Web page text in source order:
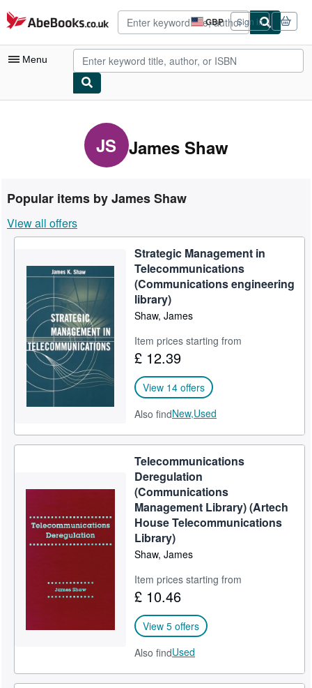
Skip to main content
AbeBooks.co.uk GBP
Site
shopping
preferences
Sign in
Menu
Advanced Search
Rare Books
Art & Collectables
Start Selling
CLOSE
JS James Shaw
Popular items by James Shaw
View all offers
Strategic Management in
Telecommunications
(Communications engineering
library)
Shaw, James
Item prices starting from
£ 12.39
View 14 offers
Also findNew,Used
Telecommunications
Deregulation
(Communications
Management Library) (Artech
House Telecommunications
Library)
Shaw, James
Item prices starting from
£ 10.46
View 5 offers
Also findUsed